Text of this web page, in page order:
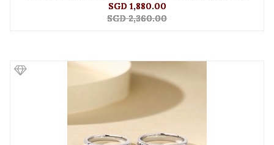
SGD 1,880.00
SGD 2,360.00